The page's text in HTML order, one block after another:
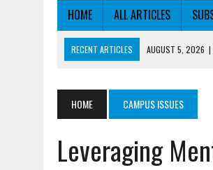
HOME ALL ARTICLES
RECENT ARTICLES AUGUST 5, 2026 |
AUGUST 4, 2026 | HOW A NEBRASKA
| NSF LAUNCHES
HOME CAMPUS ISSUES
Leveraging